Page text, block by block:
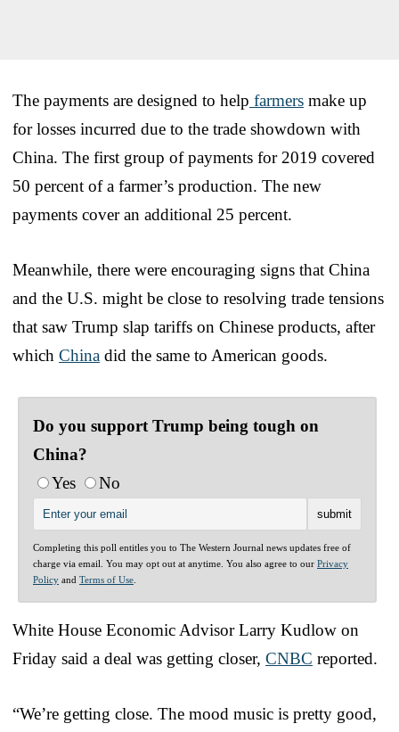
The payments are designed to help farmers make up
for losses incurred due to the trade showdown with
China. The first group of payments for 2019 covered
50 percent of a farmer’s production. The new
payments cover an additional 25 percent.
Meanwhile, there were encouraging signs that China
and the U.S. might be close to resolving trade tensions
that saw Trump slap tariffs on Chinese products, after
which China did the same to American goods.
Do you support Trump being tough on
China?
Yes
No
Completing this poll entitles you to The Western Journal news updates free of
charge via email. You may opt out at anytime. You also agree to our Privacy
Policy and Terms of Use
White House Economic Advisor Larry Kudlow on
Friday said a deal was getting closer, CNBC reported.
“We’re getting close. The mood music is pretty good,